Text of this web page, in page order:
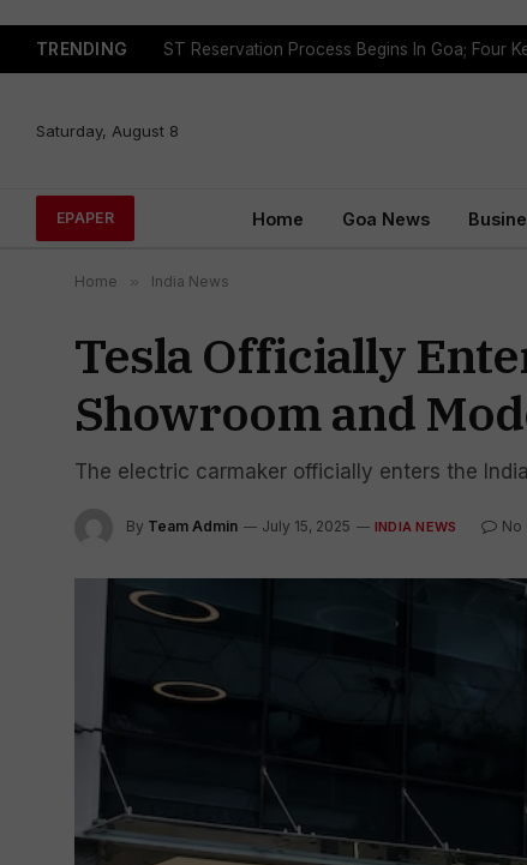
TRENDING
Saturday, August 8
EPAPER Home Goa News
Home » India News
Tesla Officially
Showroom and
The electric carmaker officially enters the
By Team Admin July 15, 2025 INDIA NEWS No